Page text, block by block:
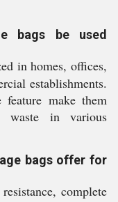
bags be used
in homes, offices,
establishments.
feature make them
waste in various
bags offer for
complete